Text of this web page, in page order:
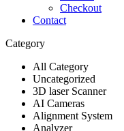
Checkout
Contact
Category
All Category
Uncategorized
3D laser Scanner
AI Cameras
Alignment System
Analyzer